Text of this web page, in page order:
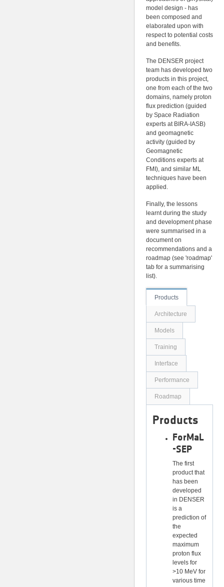
model design - has
been composed and
elaborated upon with
respect to potential costs
and benefits.
The DENSER project
team has developed two
products in this project,
one from each of the two
domains, namely proton
flux prediction (guided
by Space Radiation
experts at BIRA-IASB)
and geomagnetic
activity (guided by
Geomagnetic
Conditions experts at
FMI), and similar ML
techniques have been
applied.
Finally, the lessons
learnt during the study
and development phase
were summarised in a
document on
recommendations and a
roadmap (see 'roadmap'
tab for a summarising
list).
Products
Architecture
Models
Training
Interface
Performance
Roadmap
Products
ForMaL
-SEP
The first
product that
has been
developed
in DENSER
is a
prediction of
the
expected
maximum
proton flux
levels for
>10 MeV for
various time